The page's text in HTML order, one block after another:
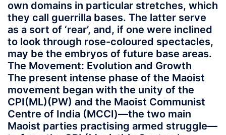
own domains in particular stretches, which
they call guerrilla bases. The latter serve
as a sort of ‘rear’, and, if one were inclined
to look through rose-coloured spectacles,
may be the embryos of future base areas.
The Movement: Evolution and Growth
The present intense phase of the Maoist
movement began with the unity of the
CPI(ML)(PW) and the Maoist Communist
Centre of India (MCCI)—the two main
Maoist parties practising armed struggle—